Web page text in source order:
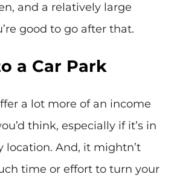
and a relatively large
good to go after that.
a Car Park
a lot more of an income
think, especially if it’s in
location. And, it mightn’t
time or effort to turn your